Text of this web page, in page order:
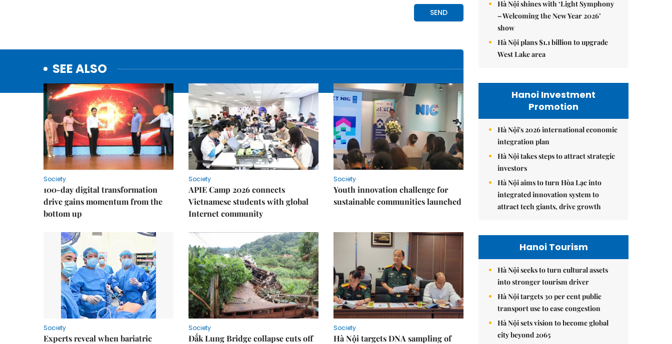
SEE ALSO
Society
100-day digital transformation
drive gains momentum from the
bottom up
Society
APIE Camp 2026 connects
Vietnamese students with global
Internet community
Society
Youth innovation challenge for
sustainable communities launched
Society
Experts reveal when bariatric
Society
Đắk Lung Bridge collapse cuts off
Society
Hà Nội targets DNA sampling of
Hà Nội shines with ‘Light Symphony
– Welcoming the New Year 2026’
show
Hà Nội plans $1.1 billion to upgrade
West Lake area
Hanoi Investment
Promotion
Hà Nội's 2026 international economic
integration plan
Hà Nội takes steps to attract strategic
investors
Hà Nội aims to turn Hòa Lạc into
integrated innovation system to
attract tech giants, drive growth
Hanoi Tourism
Hà Nội seeks to turn cultural assets
into stronger tourism driver
Hà Nội targets 30 per cent public
transport use to ease congestion
Hà Nội sets vision to become global
city beyond 2065